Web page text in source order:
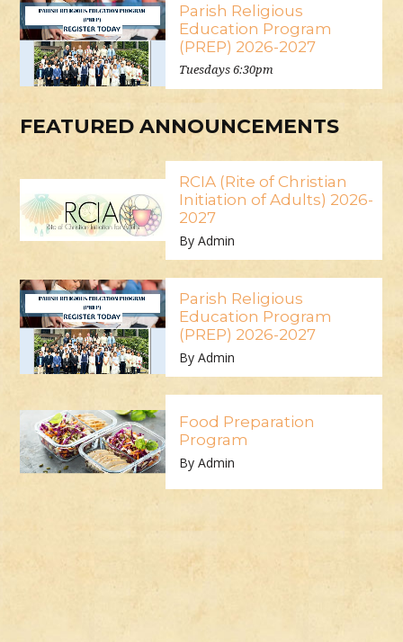
Parish Religious
Education Program
(PREP) 2026-2027
Tuesdays 6:30pm
FEATURED ANNOUNCEMENTS
RCIA (Rite of Christian
Initiation of Adults) 2026-
2027
By Admin
Parish Religious
Education Program
(PREP) 2026-2027
By Admin
Food Preparation
Program
By Admin